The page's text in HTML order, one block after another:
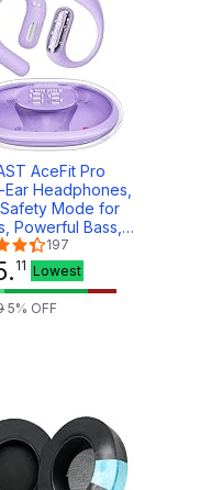
AceFit Pro
Headphones,
Mode for
Powerful Bass,
Comfort,
5.4, 30H
with Digital
IP54 Sports
for Running &
197
. 11 Lowest
5% OFF